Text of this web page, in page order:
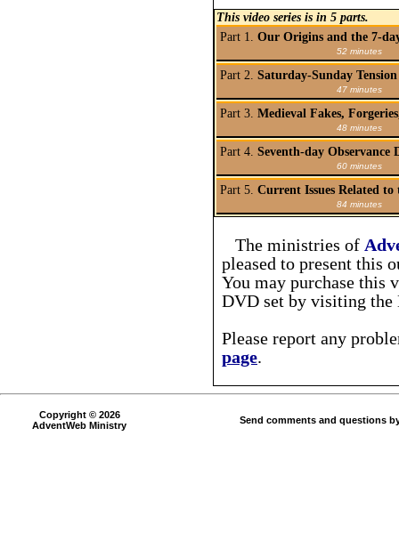
This video series is in 5 parts.
Part 1. Our Origins and the 7-
52 minutes
Part 2. Saturday-Sunday
47 minutes
Part 3. Medieval Fakes,
48 minutes
Part 4. Seventh-day Observance
60 minutes
Part 5. Current Issues Related to
84 minutes
The ministries of
pleased to present this
You may purchase this
DVD set by visiting
Please report any
page.
Copyright © 2026
AdventWeb Ministry
Send comments and questions